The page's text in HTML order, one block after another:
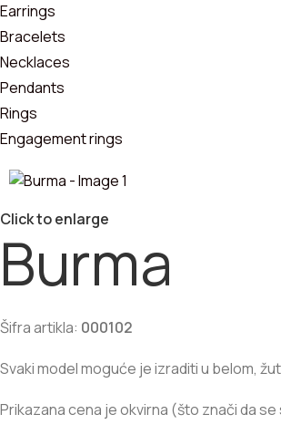
Jewelry sets
Earrings
Bracelets
Necklaces
Pendants
Rings
Engagement rings
Click to enlarge
Burma
Šifra artikla: 000102
Svaki model moguće je izraditi u belom,
Prikazana cena je okvirna (što znači da